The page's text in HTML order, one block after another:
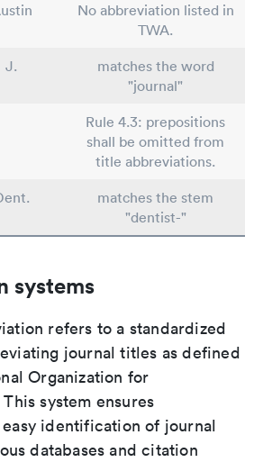
No abbreviation listed in
TWA.
J.
matches the word
"journal"
Rule 4.3: prepositions
shall be omitted from
title abbreviations.
matches the stem
"dentist-"
systems
refers to a standardized
journal titles as defined
Organization for
system ensures
identification of journal
databases and citation